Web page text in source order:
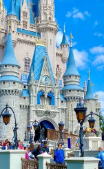
in this
exquisite spa hotels
and
and around the